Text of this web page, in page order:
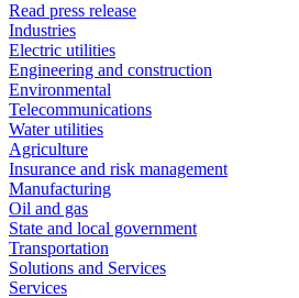
Read press release
Industries
Electric utilities
Engineering and construction
Environmental
Telecommunications
Water utilities
Agriculture
Insurance and risk management
Manufacturing
Oil and gas
State and local government
Transportation
Solutions and Services
Services